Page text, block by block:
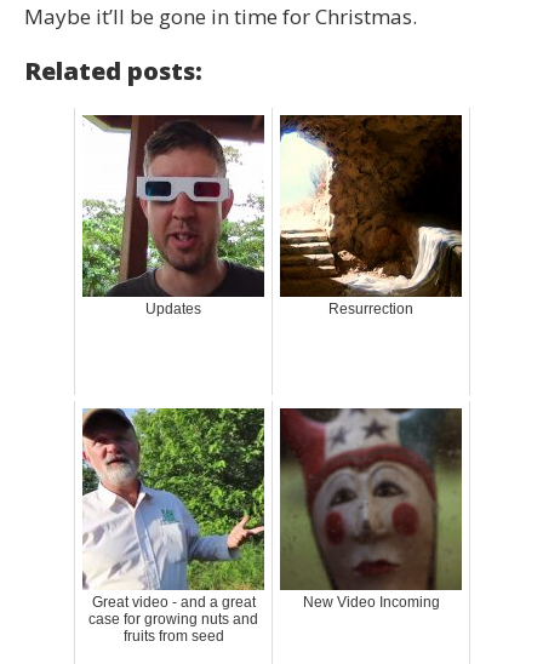
Maybe it’ll be gone in time for Christmas.
Related posts:
Updates Resurrection
Great video - and a great
case for growing nuts and
fruits from seed
New Video Incoming